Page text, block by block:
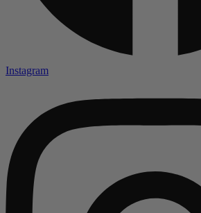
Instagram